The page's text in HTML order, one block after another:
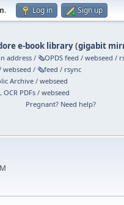
. Log in Sign up
e-book library(gigabit
address /🗞️OPDS feed /webseed /
webseed /🗞️feed / rsync
Archive /webseed
OCR PDFs /webseed
Pregnant? Need help?